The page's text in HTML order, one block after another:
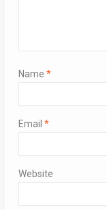
Name *
Email *
Website